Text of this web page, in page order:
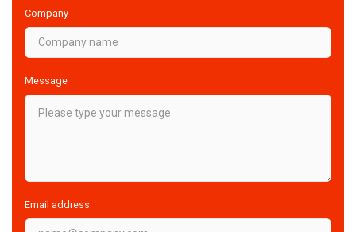
Company
Message
Email address